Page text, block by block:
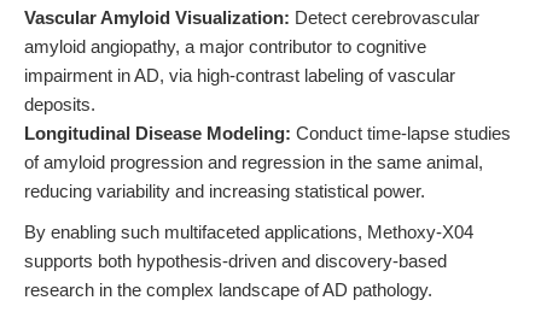
Vascular Amyloid Visualization: Detect cerebrovascular
amyloid angiopathy, a major contributor to cognitive
impairment in AD, via high-contrast labeling of vascular
deposits.
Longitudinal Disease Modeling: Conduct time-lapse studies
of amyloid progression and regression in the same animal,
reducing variability and increasing statistical power.
By enabling such multifaceted applications, Methoxy-X04
supports both hypothesis-driven and discovery-based
research in the complex landscape of AD pathology.